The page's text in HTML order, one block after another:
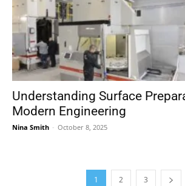
Understanding Surface
Modern Engineering
Nina Smith - October 8, 2025
1 2 3